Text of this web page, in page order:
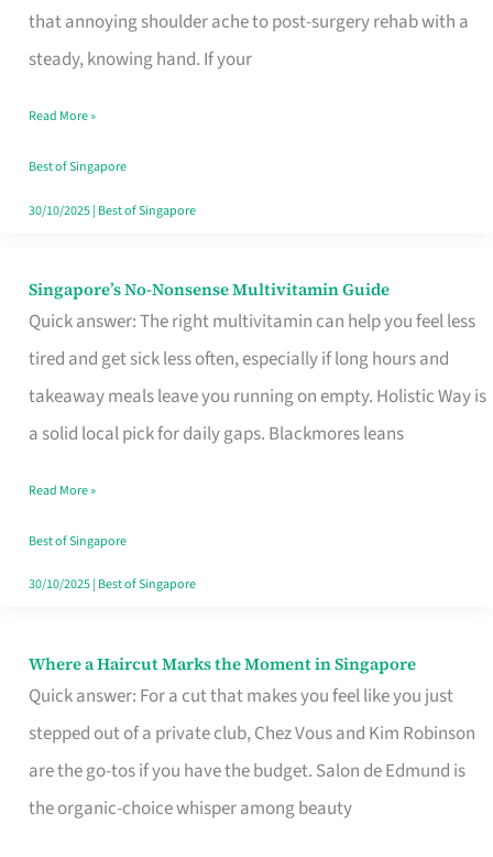
that annoying shoulder ache to post-surgery rehab with a
steady, knowing hand. If your
Fits
Your
Window
Read More »
Best of Singapore
30/10/2025| Best of Singapore
Singapore’s No-Nonsense Multivitamin Guide
Quick answer: The right multivitamin can help you feel less
tired and get sick less often, especially if long hours and
takeaway meals leave you running on empty. Holistic Way is
a solid local pick for daily gaps. Blackmores leans
Singapore’s
No-
Multivitamin
Read More »
Best of Singapore
30/10/2025| Best of Singapore
Where a Haircut Marks the Moment in Singapore
Quick answer: For a cut that makes you feel like you just
stepped out of a private club, Chez Vous and Kim Robinson
are the go-tos if you have the budget. Salon de Edmund is
the organic-choice whisper among beauty
Where
Haircut